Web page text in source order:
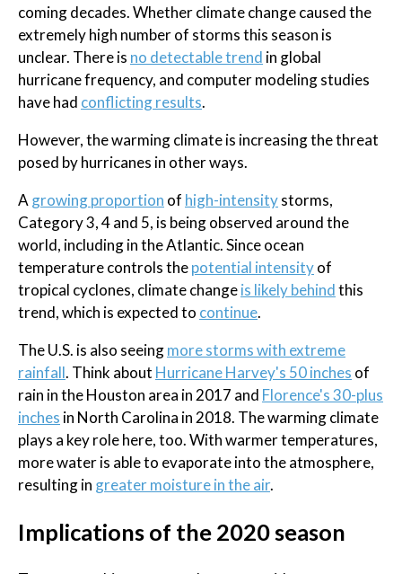
coming decades. Whether climate change caused the
extremely high number of storms this season is
unclear. There is no detectable trend in global
hurricane frequency, and computer modeling studies
have had conflicting results.
However, the warming climate is increasing the threat
posed by hurricanes in other ways.
A growing proportion of high-intensitystorms,
Category 3, 4 and 5, is being observed around the
world, including in the Atlantic. Since ocean
temperature controls thepotential intensityof
tropical cyclones, climate changeis likely behindthis
trend, which is expected to continue.
The U.S. is also seeingmore storms with extreme
rainfall. Think about Hurricane Harvey's 50 inches of
rain in the Houston area in 2017 and Florence's 30-plus
inches in North Carolina in 2018. The warming climate
plays a key role here, too. With warmer temperatures,
more water is able to evaporate into the atmosphere,
resulting in greater moisture in the air.
Implications of the 2020 season